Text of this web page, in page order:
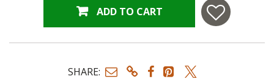
ADD TO CART
SHARE: